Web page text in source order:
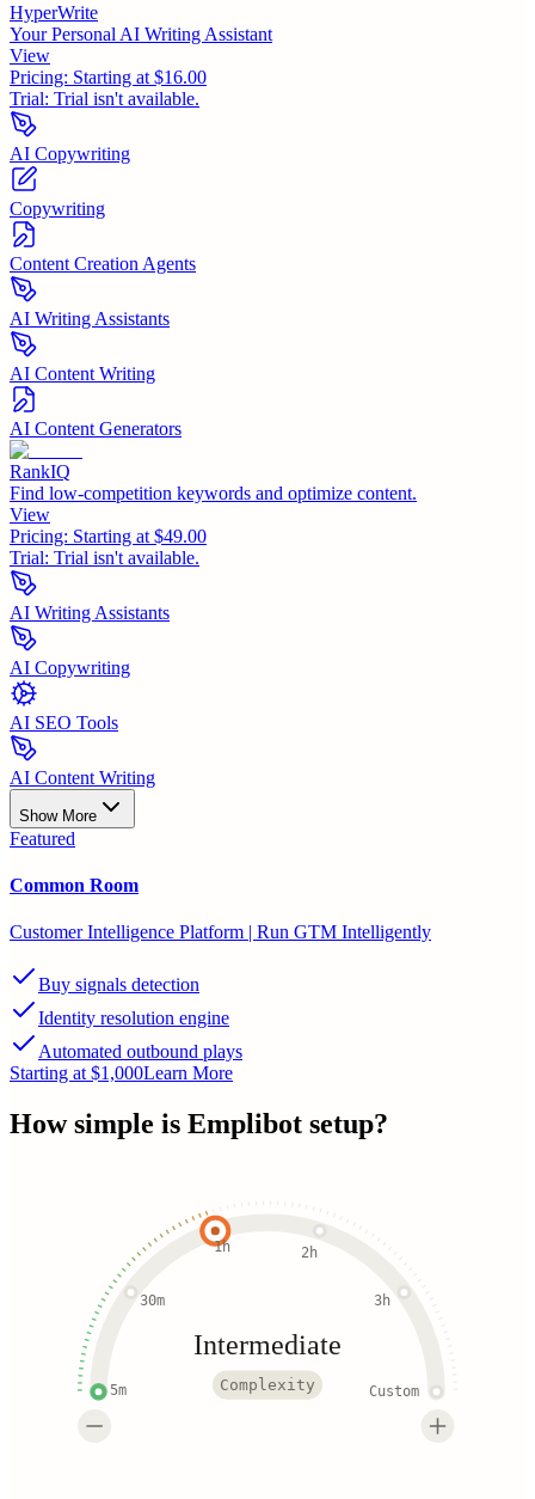
HyperWrite
Your Personal AI Writing Assistant
View
Pricing: Starting at $16.00
Trial: Trial isn't available.
AI Copywriting
Copywriting
Content Creation Agents
AI Writing Assistants
AI Content Writing
AI Content Generators
RankIQ
Find low-competition keywords and optimize content.
View
Pricing: Starting at $49.00
Trial: Trial isn't available.
AI Writing Assistants
AI Copywriting
AI SEO Tools
AI Content Writing
Show More
Featured
Common Room
Customer Intelligence Platform | Run GTM Intelligently
Buy signals detection
Identity resolution engine
Automated outbound plays
Starting at $1,000Learn More
How simple is Emplibot setup?
5m
30m
1h 2h
3h
Custom
Intermediate
Complexity